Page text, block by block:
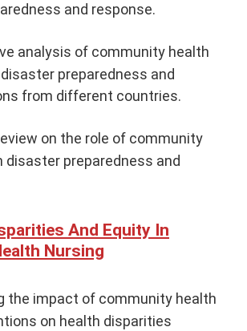
and response.
analysis of community health
preparedness and
from different countries.
on the role of community
disaster preparedness and
And Equity In
Nursing
the impact of community health
on health disparities